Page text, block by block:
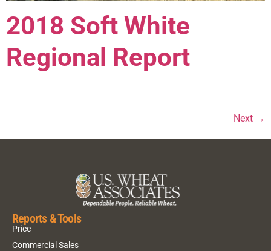
2018 Soft White
Regional Report
Next →
Reports & Tools
Price
Commercial Sales